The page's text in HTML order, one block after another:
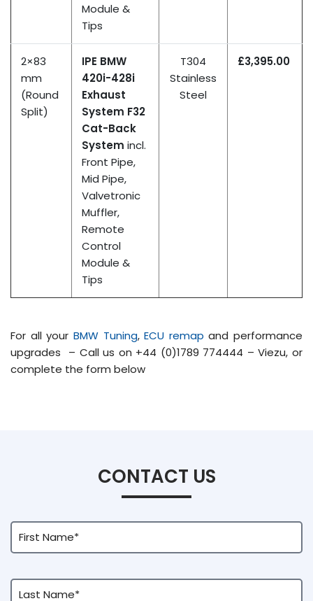
Module &
Tips
2×83
mm
(Round
Split)
IPE BMW
420i-428i
Exhaust
System F32
Cat-Back
System incl.
Front Pipe,
Mid Pipe,
Valvetronic
Muffler,
Remote
Control
Module &
Tips
T304
Stainless
Steel
£3,395.00
For all your BMW Tuning,ECU remap and performance
upgrades – Call us on +44 (0)1789 774444 – Viezu, or
complete the form below
CONTACT US